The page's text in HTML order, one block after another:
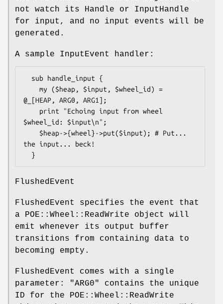
not watch its Handle or InputHandle
for input, and no input events will be
generated.
A sample InputEvent handler:
@_[HEAP, ARG0, ARG1];
$wheel_id: $input\n";
the input... beck!
FlushedEvent
FlushedEvent specifies the event that
a POE::Wheel::ReadWrite object will
emit whenever its output buffer
transitions from containing data to
becoming empty.
FlushedEvent comes with a single
parameter:
"ARG0"
contains the unique
ID for the POE::Wheel::ReadWrite